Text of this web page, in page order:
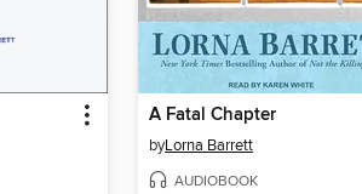
A Fatal Chapter
byLorna Barrett
AUDIOBOOK